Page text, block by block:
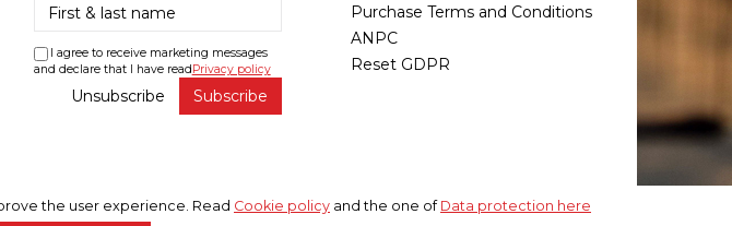
the user experience. Read Cookie policy and the one of Data protection here
I agree to receive marketing messages
and declare that I have readPrivacy policy
Subscribe
Unsubscribe
Purchase Terms and Conditions
ANPC
Reset GDPR